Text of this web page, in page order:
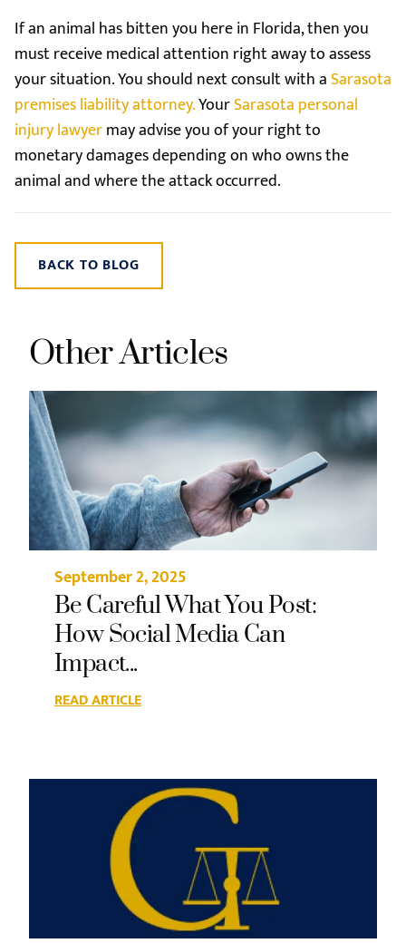
If an animal has bitten you here in Florida, then you
must receive medical attention right away to assess
your situation. You should next consult with aSarasota
premises liability attorney.YourSarasota personal
injury lawyermay advise you of your right to
monetary damages depending on who owns the
animal and where the attack occurred.
BACK TO BLOG
Other Articles
September 2, 2025
Be Careful What You Post:
How Social Media Can
Impact...
READ ARTICLE